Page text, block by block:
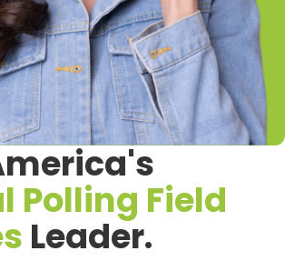
Polling Field
Leader.